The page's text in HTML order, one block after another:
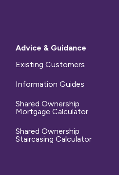
Advice & Guidance
Existing Customers
Information Guides
Shared Ownership
Mortgage Calculator
Shared Ownership
Staircasing Calculator